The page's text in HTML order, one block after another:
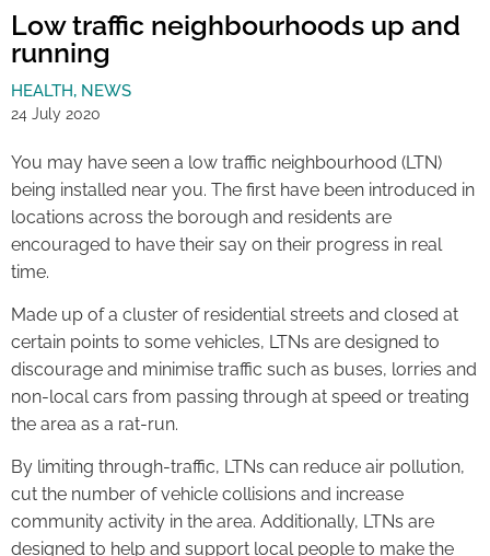
Low traffic neighbourhoods up and
running
HEALTH, NEWS
24 July 2020
You may have seen a low traffic neighbourhood (LTN)
being installed near you. The first have been introduced in
locations across the borough and residents are
encouraged to have their say on their progress in real
time.
Made up of a cluster of residential streets and closed at
certain points to some vehicles, LTNs are designed to
discourage and minimise traffic such as buses, lorries and
non-local cars from passing through at speed or treating
the area as a rat-run.
By limiting through-traffic, LTNs can reduce air pollution,
cut the number of vehicle collisions and increase
community activity in the area. Additionally, LTNs are
designed to help and support local people to make the